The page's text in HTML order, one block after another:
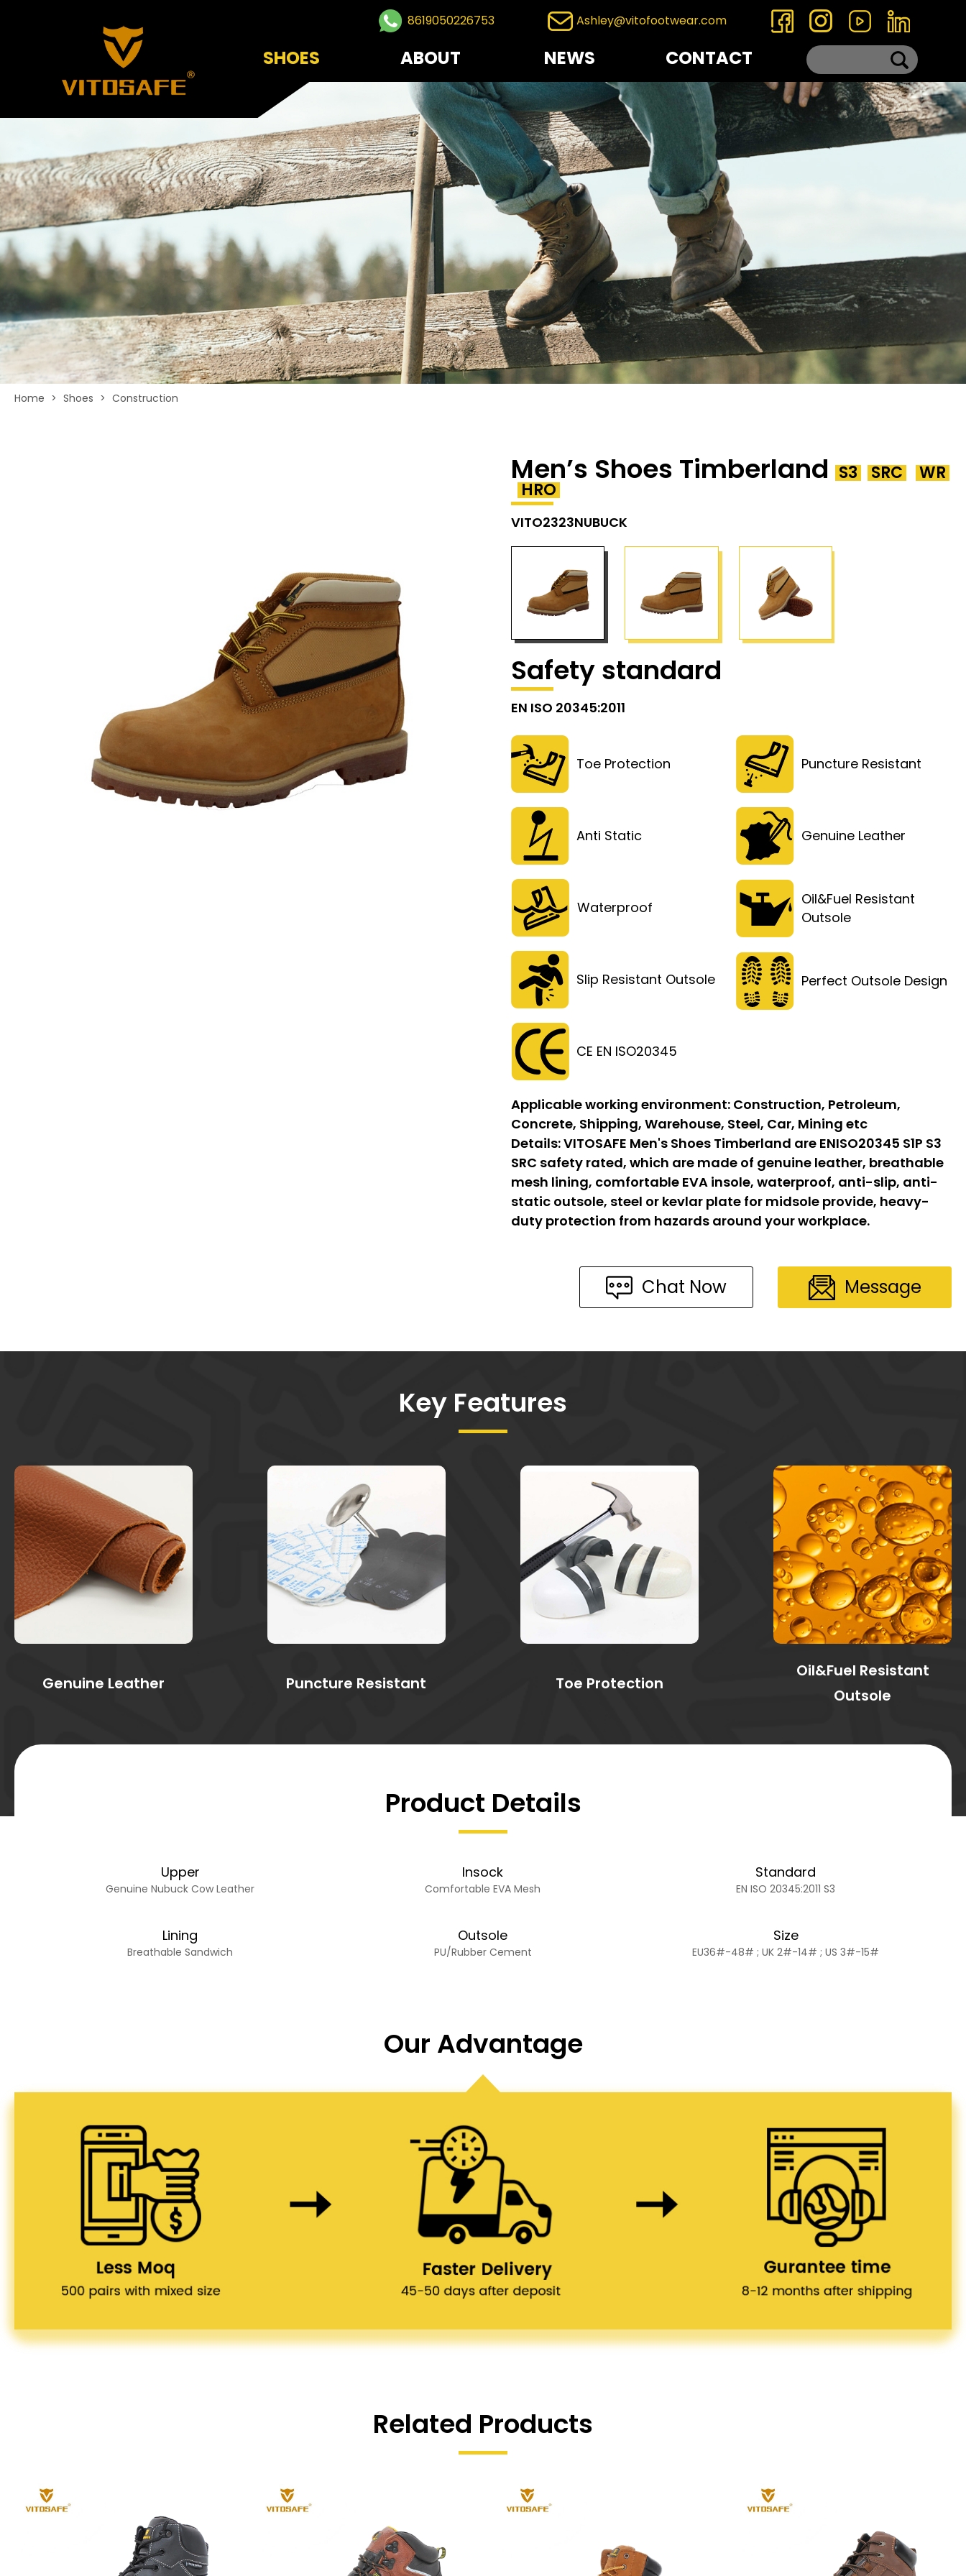
8619050226753 Ashley@vitofootwear.com
SHOES ABOUT NEWS CONTACT
Home > Shoes > Construction
Men’s Shoes Timberland S3 SRC WR
HRO
VITO2323NUBUCK
Safety standard
EN ISO 20345:2011
Toe Protection Puncture Resistant
Anti Static Genuine Leather
Waterproof
Oil&Fuel Resistant
Outsole
Slip Resistant Outsole Perfect Outsole Design
CE EN ISO20345
Applicable working environment: Construction, Petroleum,
Concrete, Shipping, Warehouse, Steel, Car, Mining etc
Details:VITOSAFE Men's Shoes Timberland are ENISO20345 S1P S3
SRC safety rated, which are made of genuine leather, breathable
mesh lining, comfortable EVA insole, waterproof, anti-slip, anti-
static outsole, steel or kevlar plate for midsole provide, heavy-
duty protection from hazards around your workplace.
Chat Now Message
Key Features
Genuine Leather Puncture Resistant Toe Protection
Oil&Fuel Resistant
Outsole
Product Details
Upper
Genuine Nubuck Cow Leather
Insock
Comfortable EVA Mesh
Standard
EN ISO 20345:2011 S3
Lining
Breathable Sandwich
Outsole
PU/Rubber Cement
Size
EU36#-48# ; UK 2#-14# ; US 3#-15#
Our Advantage
Related Products